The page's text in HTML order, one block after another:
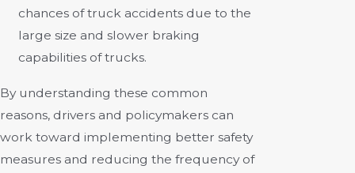
chances of truck accidents due to the
large size and slower braking
capabilities of trucks.
By understanding these common
reasons, drivers and policymakers can
work toward implementing better safety
measures and reducing the frequency of